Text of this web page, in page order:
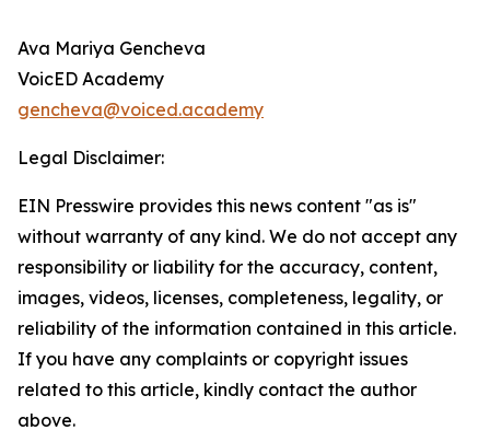
Ava Mariya Gencheva
VoicED Academy
gencheva@voiced.academy
Legal Disclaimer:
EIN Presswire provides this news content "as is"
without warranty of any kind. We do not accept any
responsibility or liability for the accuracy, content,
images, videos, licenses, completeness, legality, or
reliability of the information contained in this article.
If you have any complaints or copyright issues
related to this article, kindly contact the author
above.